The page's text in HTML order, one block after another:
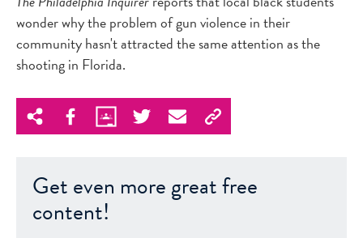
wonder why the problem of gun violence in their
community hasn't attracted the same attention as the
shooting in Florida.
Get even more great free
content!